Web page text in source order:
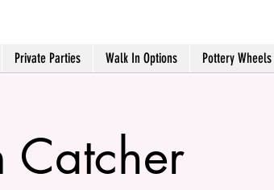
Private Parties Walk In Options Pottery Wheels
Catcher